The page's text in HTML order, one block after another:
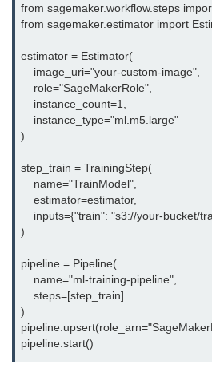
Security Groups vs NACLs
VPC Peering & Transit
NAT vs Internet Gateway
Azure Network Overview
Cloud Load Balancing
VPC Endpoints & Links
Hybrid Networking Methods
Monitoring &
Observability
How to use CloudWatch?
Logs vs Metrics vs Traces
Azure Alerts Setup
from sagemaker.workflow.steps
from sagemaker.estimator import
estimator = Estimator(
    image_uri="your-custom-image",
    role="SageMakerRole",
    instance_count=1,
    instance_type="ml.m5.large"
)
step_train = TrainingStep(
    name="TrainModel",
    estimator=estimator,
inputs={"train": "s3://your-bucket/
)
pipeline = Pipeline(
    name="ml-training-pipeline",
    steps=[step_train]
)